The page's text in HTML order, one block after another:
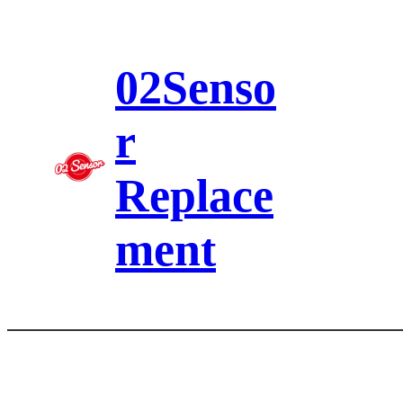
02Senso
r
Replace
ment